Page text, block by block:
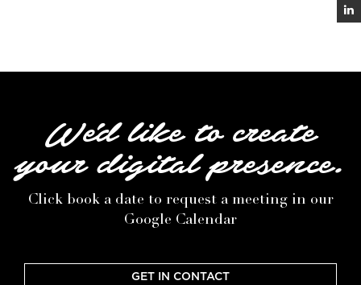
We'd like to create
your digital presence.
Click book a date to request a meeting in our
Google Calendar
GET IN CONTACT